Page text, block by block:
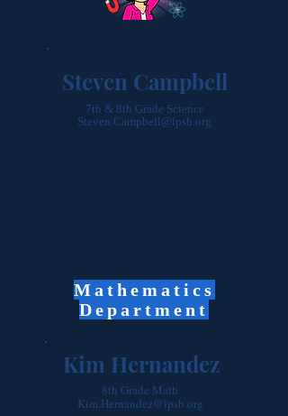
Steven Campbell
7th & 8th Grade Science
Steven.Campbell@lpsb.org
Mathematics
Department
8th Grade Math
Kim.Hernandez@lpsb.org
Kim Hernandez